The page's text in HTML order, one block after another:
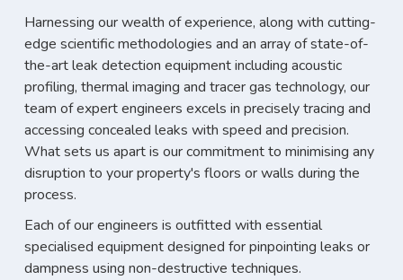
Harnessing our wealth of experience, along with cutting-
edge scientific methodologies and an array of state-of-
the-art leak detection equipment including acoustic
profiling, thermal imaging and tracer gas technology, our
team of expert engineers excels in precisely tracing and
accessing concealed leaks with speed and precision.
What sets us apart is our commitment to minimising any
disruption to your property's floors or walls during the
process.
Each of our engineers is outfitted with essential
specialised equipment designed for pinpointing leaks or
dampness using non-destructive techniques.